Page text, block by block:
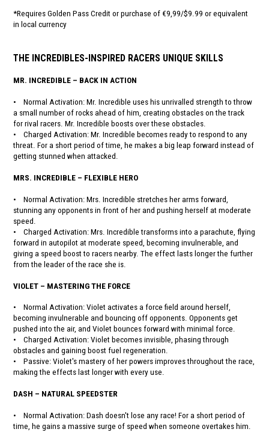
*Requires Golden Pass Credit or purchase of €9,99/$9.99 or equivalent
in local currency
THE INCREDIBLES-INSPIRED RACERS UNIQUE SKILLS
MR. INCREDIBLE – BACK IN ACTION
• Normal Activation: Mr. Incredible uses his unrivalled strength to throw
a small number of rocks ahead of him, creating obstacles on the track
for rival racers. Mr. Incredible boosts over these obstacles.
• Charged Activation: Mr. Incredible becomes ready to respond to any
threat. For a short period of time, he makes a big leap forward instead of
getting stunned when attacked.
MRS. INCREDIBLE – FLEXIBLE HERO
• Normal Activation: Mrs. Incredible stretches her arms forward,
stunning any opponents in front of her and pushing herself at moderate
speed.
• Charged Activation: Mrs. Incredible transforms into a parachute, flying
forward in autopilot at moderate speed, becoming invulnerable, and
giving a speed boost to racers nearby. The effect lasts longer the further
from the leader of the race she is.
VIOLET – MASTERING THE FORCE
• Normal Activation: Violet activates a force field around herself,
becoming invulnerable and bouncing off opponents. Opponents get
pushed into the air, and Violet bounces forward with minimal force.
• Charged Activation: Violet becomes invisible, phasing through
obstacles and gaining boost fuel regeneration.
• Passive: Violet's mastery of her powers improves throughout the race,
making the effects last longer with every use.
DASH – NATURAL SPEEDSTER
• Normal Activation: Dash doesn't lose any race! For a short period of
time, he gains a massive surge of speed when someone overtakes him.